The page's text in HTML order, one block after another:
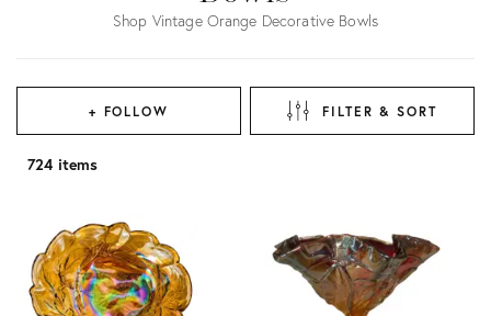
Shop Vintage Orange Decorative Bowls
+ FOLLOW FILTER & SORT
724 items